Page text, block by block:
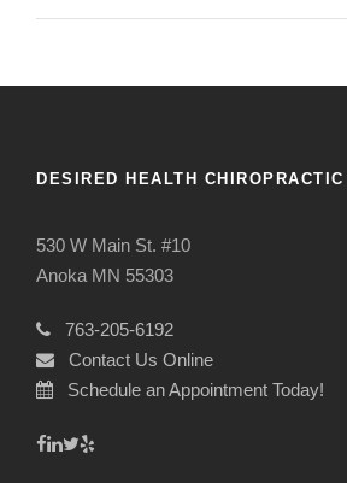
DESIRED HEALTH CHIROPRACTIC
530 W Main St. #10
Anoka MN 55303
763-205-6192
Contact Us Online
Schedule an Appointment Today!